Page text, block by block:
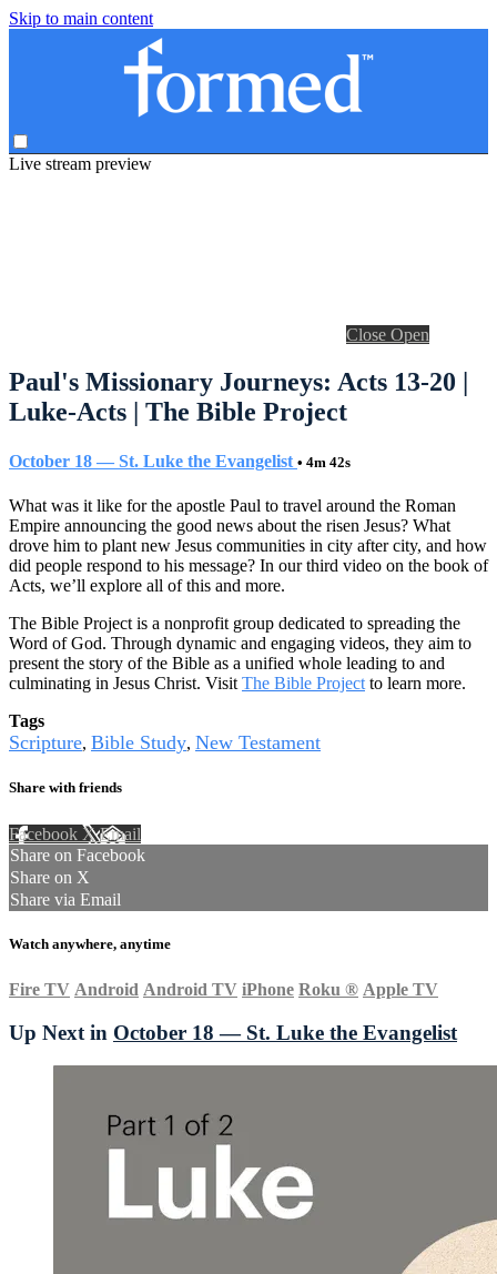
Skip to main content
Live stream preview
Close Open
Paul's Missionary Journeys: Acts 13-20 |
Luke-Acts | The Bible Project
October 18 — St. Luke the Evangelist • 4m 42s
What was it like for the apostle Paul to travel around the Roman
Empire announcing the good news about the risen Jesus? What
drove him to plant new Jesus communities in city after city, and how
did people respond to his message? In our third video on the book of
Acts, we’ll explore all of this and more.
The Bible Project is a nonprofit group dedicated to spreading the
Word of God. Through dynamic and engaging videos, they aim to
present the story of the Bible as a unified whole leading to and
culminating in Jesus Christ. Visit The Bible Project to learn more.
Tags
Scripture, Bible Study, New Testament
Share with friends
Facebook XEmail
Share on Facebook
Share on X
Share via Email
Watch anywhere, anytime
Fire TV Android Android TV iPhone Roku ® Apple TV
Up Next in October 18 — St. Luke the Evangelist